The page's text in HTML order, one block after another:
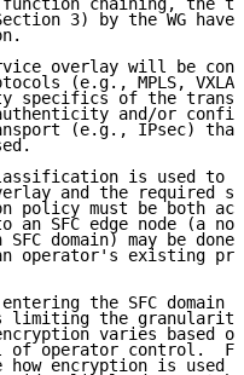
chaining, the
3) by the WG have
overlay will be
(e.g., MPLS,
specifics of the
and/or
(e.g., IPsec)
is used to
and the required
policy must be both
an SFC edge node (a
SFC domain) may be done
operator's existing
the SFC domain
limiting the
varies based
of operator control.
how encryption is used